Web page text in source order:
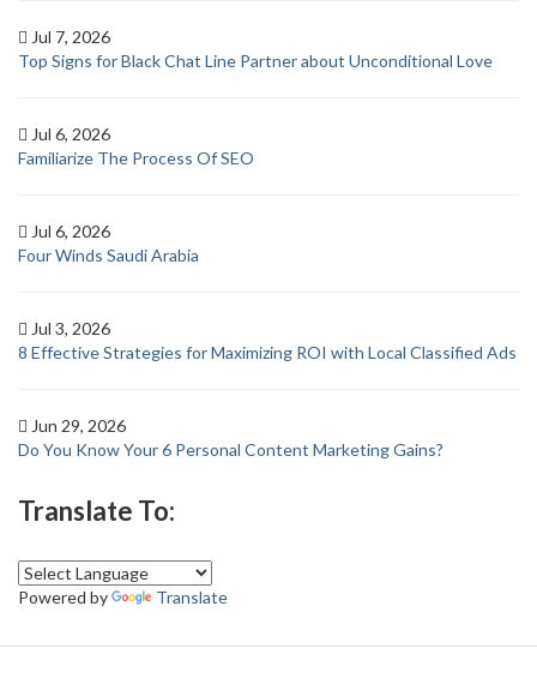
Jul 7, 2026
Top Signs for Black Chat Line Partner about Unconditional Love
Jul 6, 2026
Familiarize The Process Of SEO
Jul 6, 2026
Four Winds Saudi Arabia
Jul 3, 2026
8 Effective Strategies for Maximizing ROI with Local Classified Ads
Jun 29, 2026
Do You Know Your 6 Personal Content Marketing Gains?
Translate To:
Powered by Translate